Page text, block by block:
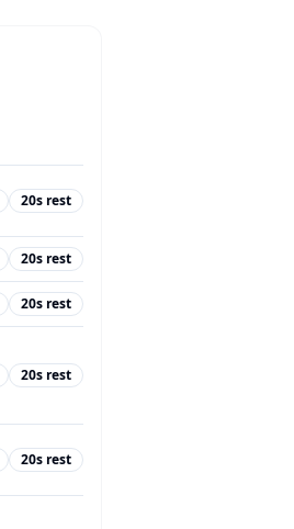
20s rest
20s rest
20s rest
20s rest
20s rest